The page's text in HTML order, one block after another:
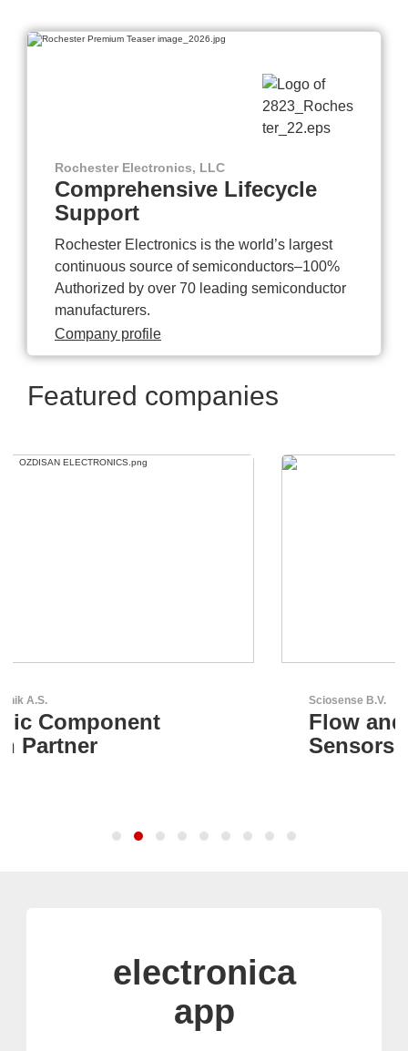
Rochester Electronics, LLC
Comprehensive Lifecycle
Support
Rochester Electronics is the world’s largest
continuous source of semiconductors–100%
Authorized by over 70 leading semiconductor
manufacturers.
Company profile
Featured companies
Flow and Environmental
Sensors
electronica
app